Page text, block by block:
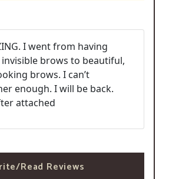
I went from having
brows to beautiful,
brows. I can’t
enough. I will be back.
attached
Read Reviews